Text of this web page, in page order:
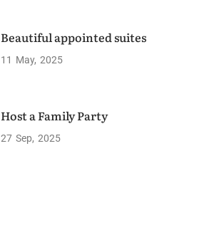
Beautiful appointed suites
11 May 2025
Host a Family Party
27 Sep 2025